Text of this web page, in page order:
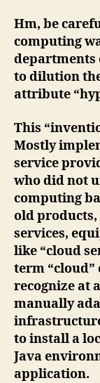
Hm, be
computing
departments
to dilution
attribute
This
Mostly
service
who did not
computing
old
services,
like “cloud
term “cloud”
recognize at
manually
to install a
Java
application.